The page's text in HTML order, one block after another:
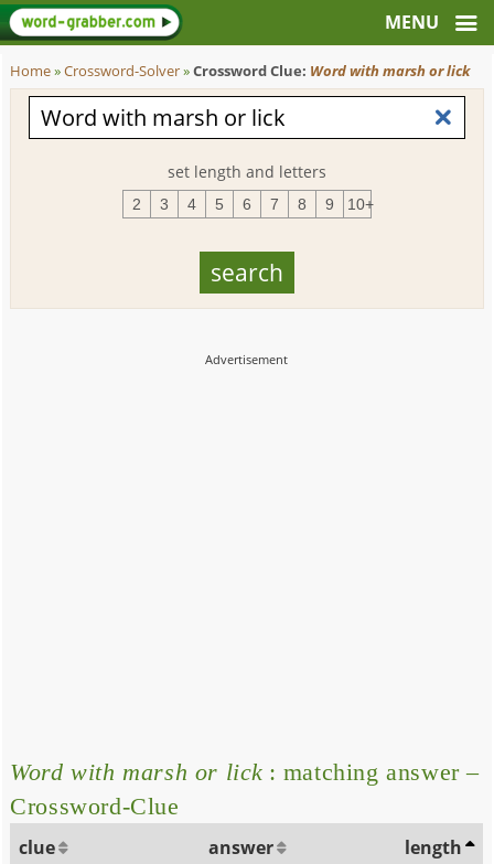
Home»Crossword-Solver»Crossword Clue: Word with marsh or lick
set length and letters
2 3 4 5 6 7 8 9 10+
Word with marsh or lick : matching answer –
Crossword-Clue
clue answer
length